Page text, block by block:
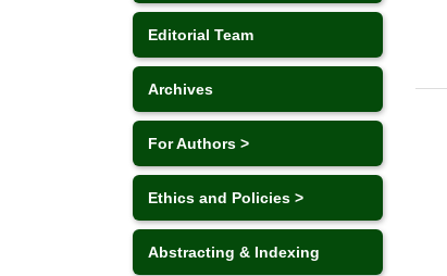
Editorial Team
Archives
For Authors >
Ethics and Policies >
Abstracting & Indexing